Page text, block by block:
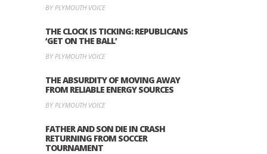
BY PLYMOUTH VOICE
THE CLOCK IS TICKING: REPUBLICANS
‘GET ON THE BALL’
BY PLYMOUTH VOICE
THE ABSURDITY OF MOVING AWAY
FROM RELIABLE ENERGY SOURCES
BY PLYMOUTH VOICE
FATHER AND SON DIE IN CRASH
RETURNING FROM SOCCER
TOURNAMENT